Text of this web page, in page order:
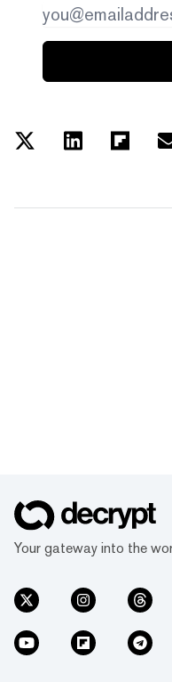
Your gateway into the